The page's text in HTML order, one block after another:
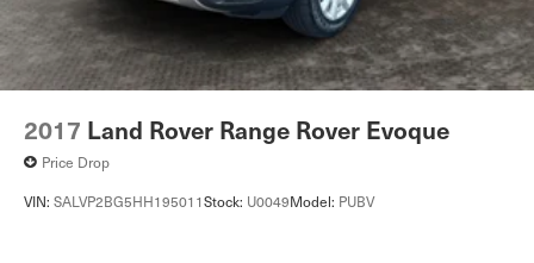
2017 Land Rover Range Rover Evoque
Price Drop
VIN: SALVP2BG5HH195011Stock: U0049Model: PUBV